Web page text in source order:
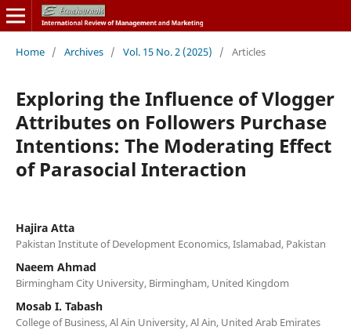
Home / Archives / Vol. 15 No. 2 (2025) / Articles
Exploring the Influence of Vlogger
Attributes on Followers Purchase
Intentions: The Moderating Effect
of Parasocial Interaction
Hajira Atta
Pakistan Institute of Development Economics, Islamabad, Pakistan
Naeem Ahmad
Birmingham City University, Birmingham, United Kingdom
Mosab I. Tabash
College of Business, Al Ain University, Al Ain, United Arab Emirates